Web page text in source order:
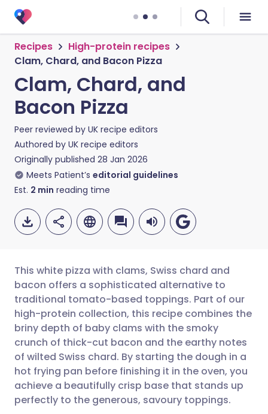
Recipes
High-protein recipes
Clam, Chard, and Bacon Pizza
Clam, Chard, and
Bacon Pizza
Peer reviewed by UK recipe editors
Authored by UK recipe editors
Originally published 28 Jan 2026
Meets Patient’s editorial guidelines
Est. 2 min reading time
Share via email
Share via Facebook
Share via LinkedIn
Share via X
🇬🇧 English 🇩🇪 Deutsch
🇪🇸 Español 🇫🇷 Français
🇮🇹 Italiano 🇵🇹
🇮🇳 हिन्दी 🇮🇱 עברית
This white pizza with clams, Swiss chard and
bacon offers a sophisticated alternative to
traditional tomato-based toppings. Part of our
high-protein collection, this recipe combines the
briny depth of baby clams with the smoky
crunch of thick-cut bacon and the earthy notes
of wilted Swiss chard. By starting the dough in a
hot frying pan before finishing it in the oven, you
achieve a beautifully crisp base that stands up
perfectly to the generous, savoury toppings.